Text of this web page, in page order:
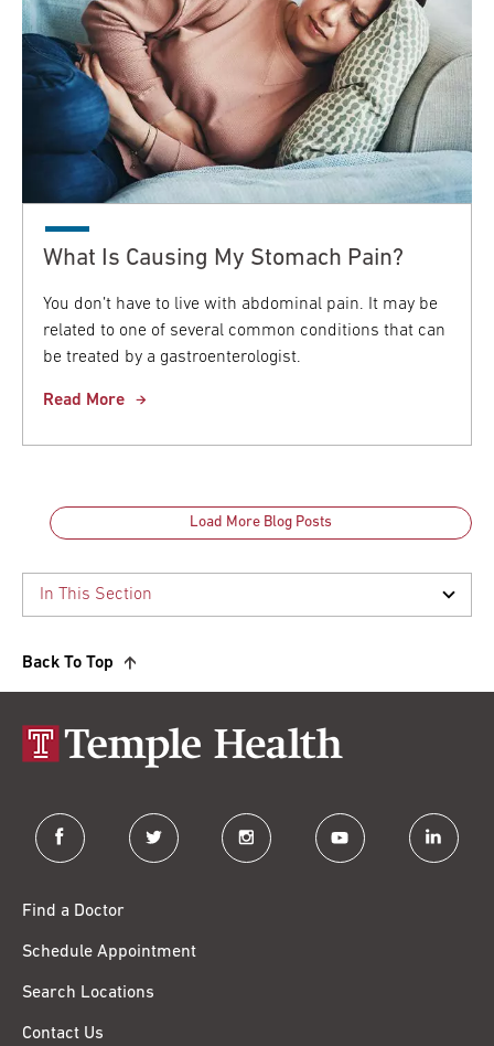
What Is Causing My Stomach Pain?
You don’t have to live with abdominal pain. It may be
related to one of several common conditions that can
be treated by a gastroenterologist.
Read More
Load More Blog Posts
Back To Top
facebook twitter instagram youtube linkedin
Find a Doctor
Schedule Appointment
Search Locations
Contact Us